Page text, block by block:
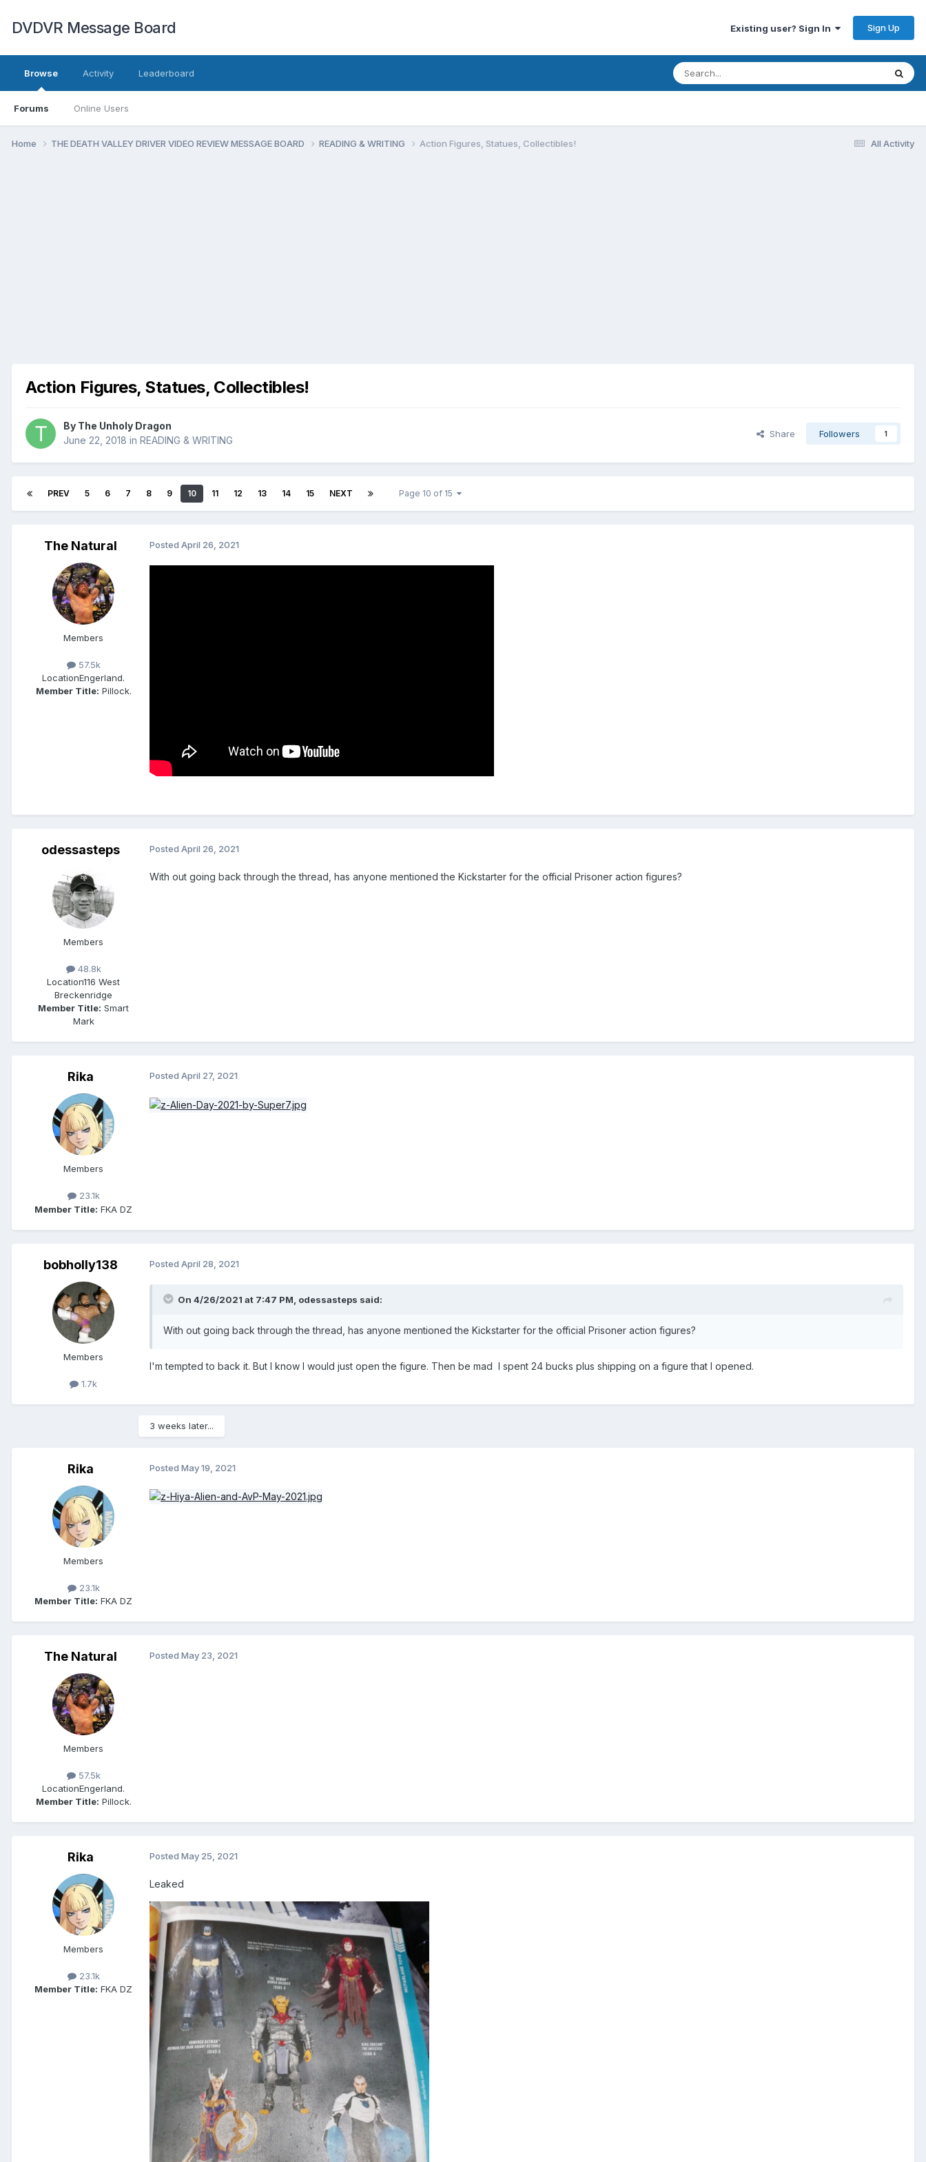
DVDVR Message Board Existing user? Sign In Sign Up
Browse
Forums Online Users
Activity Leaderboard
All Activity
Home THE DEATH VALLEY DRIVER VIDEO REVIEW MESSAGE BOARD READING & WRITING Action Figures, Statues, Collectibles!
Action Figures, Statues, Collectibles!
By The Unholy Dragon
June 22, 2018 in READING & WRITING
Share Followers 1
PREV 5 6 7 8 9 10 11 12 13 14 15 NEXT Page 10 of 15
The Natural
Members
57.5k
LocationEngerland.
Member Title: Pillock.
Posted April 26, 2021
odessasteps
Members
48.8k
Location116 West
Breckenridge
Member Title: Smart
Mark
Posted April 26, 2021
With out going back through the thread, has anyone mentioned the Kickstarter for the official Prisoner action figures?
Rika
Members
23.1k
Member Title: FKA DZ
Posted April 27, 2021
bobholly138
Members
1.7k
Posted April 28, 2021
On 4/26/2021 at 7:47 PM, odessasteps said:
With out going back through the thread, has anyone mentioned the Kickstarter for the official Prisoner action figures?
I'm tempted to back it. But I know I would just open the figure. Then be mad I spent 24 bucks plus shipping on a figure that I opened.
3 weeks later...
Rika
Members
23.1k
Member Title: FKA DZ
Posted May 19, 2021
The Natural
Members
57.5k
LocationEngerland.
Member Title: Pillock.
Posted May 23, 2021
Rika
Members
23.1k
Member Title: FKA DZ
Posted May 25, 2021
Leaked